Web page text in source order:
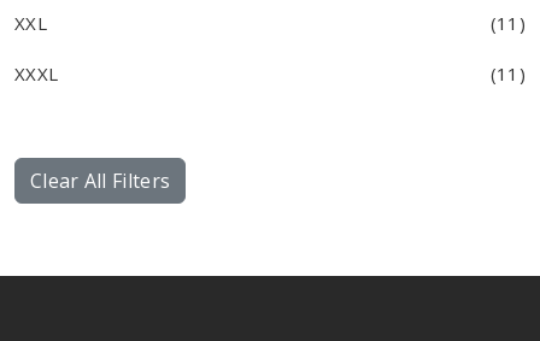
XXL (11)
XXXL (11)
Clear All Filters